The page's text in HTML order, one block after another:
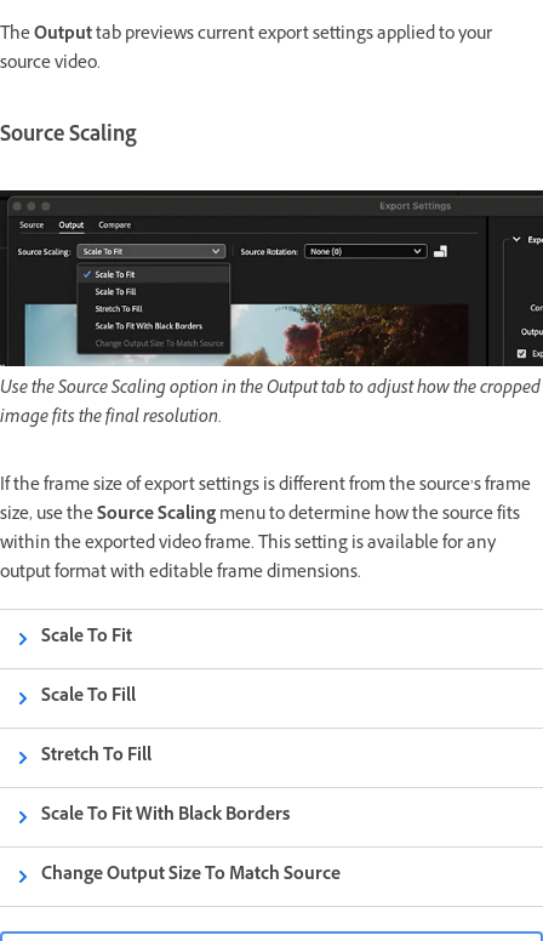
TheOutputtab previews current export settings applied to your
source video.
Source Scaling
Use the Source Scaling option in the Output tab to adjust how the cropped
image fits the final resolution.
If the frame size of export settings is different from the source’s frame
size, use theSource Scalingmenu to determine how the source fits
within the exported video frame. This setting is available for any
output format with editable frame dimensions.
Scale To Fit
Scale To Fill
Stretch To Fill
Scale To Fit With Black Borders
Change Output Size To Match Source